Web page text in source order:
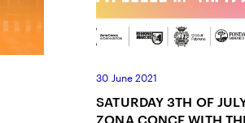
30 June 2021
SATURDAY 3TH OF
ZONA CONCE WITH